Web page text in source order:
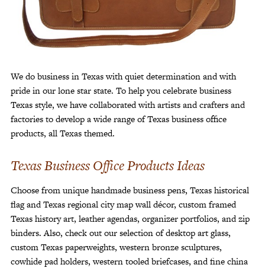
HELP
Customer Service
Track Your Order –
CHECKOUT
QUESTIONS?
Call(877) 892-7299
We do business in Texas with quiet determination and with
pride in our lone star state. To help you celebrate business
Texas style, we have collaborated with artists and crafters and
factories to develop a wide range of Texas business office
products, all Texas themed.
Texas Business Office Products Ideas
Choose from unique handmade business pens, Texas historical
flag and Texas regional city map wall décor, custom framed
Texas history art, leather agendas, organizer portfolios, and zip
binders. Also, check out our selection of desktop art glass,
custom Texas paperweights, western bronze sculptures,
cowhide pad holders, western tooled briefcases, and fine china